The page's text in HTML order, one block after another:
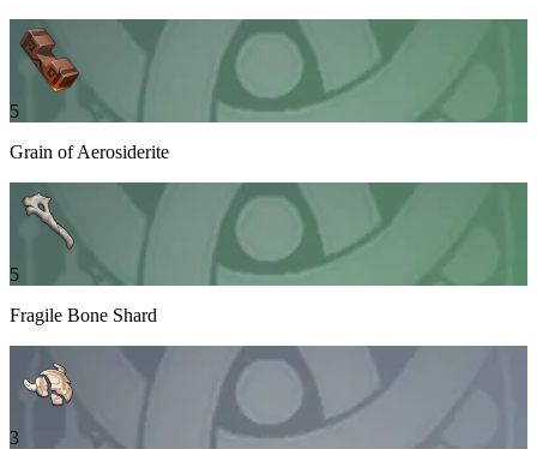
5
Grain of Aerosiderite
5
Fragile Bone Shard
3